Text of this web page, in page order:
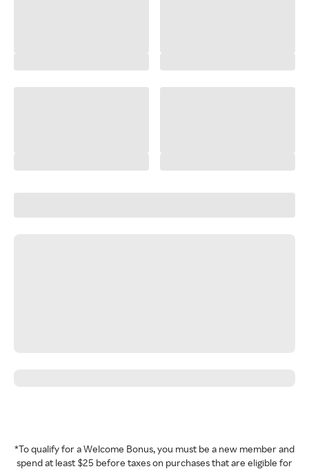
*To qualify for a Welcome Bonus, you must be a new member and
spend at least $25 before taxes on purchases that are eligible for